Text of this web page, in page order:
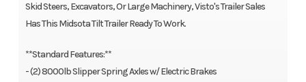
Skid Steers, Excavators, Or Large Machinery, Visto's Trailer Sales
Has This Midsota Tilt Trailer Ready To Work.
**Standard Features:**
- (2) 8000lb Slipper Spring Axles w/ Electric Brakes